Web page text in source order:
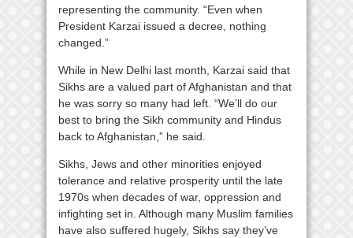
representing the community. “Even when
President Karzai issued a decree, nothing
changed.”
While in New Delhi last month, Karzai said that
Sikhs are a valued part of Afghanistan and that
he was sorry so many had left. “We’ll do our
best to bring the Sikh community and Hindus
back to Afghanistan,” he said.
Sikhs, Jews and other minorities enjoyed
tolerance and relative prosperity until the late
1970s when decades of war, oppression and
infighting set in. Although many Muslim families
have also suffered hugely, Sikhs say they’ve